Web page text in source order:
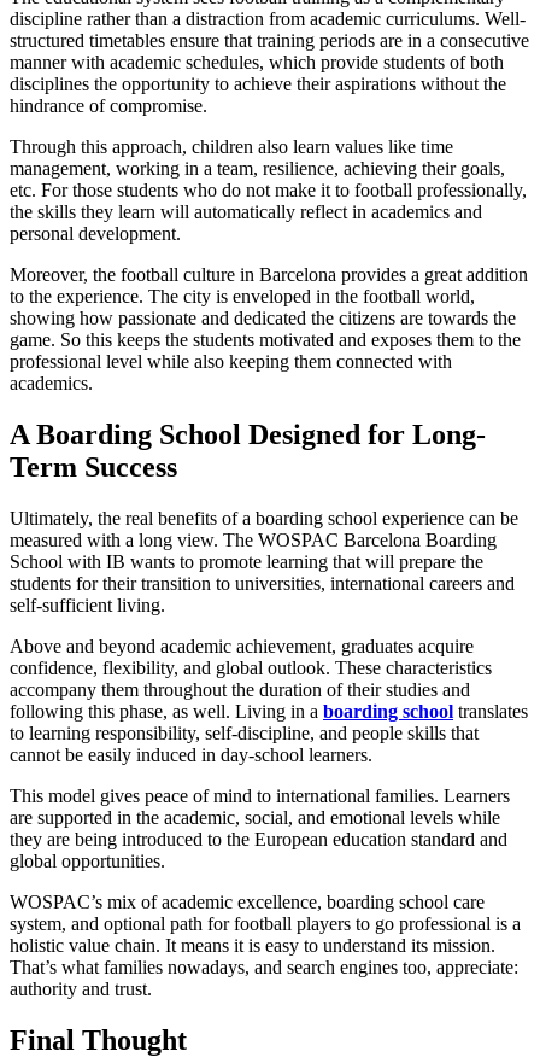
discipline rather than a distraction from academic curriculums. Well-
structured timetables ensure that training periods are in a consecutive
manner with academic schedules, which provide students of both
disciplines the opportunity to achieve their aspirations without the
hindrance of compromise.
Through this approach, children also learn values like time
management, working in a team, resilience, achieving their goals,
etc. For those students who do not make it to football professionally,
the skills they learn will automatically reflect in academics and
personal development.
Moreover, the football culture in Barcelona provides a great addition
to the experience. The city is enveloped in the football world,
showing how passionate and dedicated the citizens are towards the
game. So this keeps the students motivated and exposes them to the
professional level while also keeping them connected with
academics.
A Boarding School Designed for Long-
Term Success
Ultimately, the real benefits of a boarding school experience can be
measured with a long view. The WOSPAC Barcelona Boarding
School with IB wants to promote learning that will prepare the
students for their transition to universities, international careers and
self-sufficient living.
Above and beyond academic achievement, graduates acquire
confidence, flexibility, and global outlook. These characteristics
accompany them throughout the duration of their studies and
following this phase, as well. Living in a boarding school translates
to learning responsibility, self-discipline, and people skills that
cannot be easily induced in day-school learners.
This model gives peace of mind to international families. Learners
are supported in the academic, social, and emotional levels while
they are being introduced to the European education standard and
global opportunities.
WOSPAC’s mix of academic excellence, boarding school care
system, and optional path for football players to go professional is a
holistic value chain. It means it is easy to understand its mission.
That’s what families nowadays, and search engines too, appreciate:
authority and trust.
Final Thought